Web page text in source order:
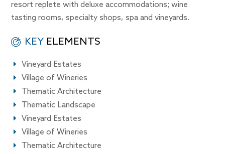
resort replete with deluxe accommodations; wine
tasting rooms, specialty shops, spa and vineyards.
KEY ELEMENTS
Vineyard Estates
Village of Wineries
Thematic Architecture
Thematic Landscape
Vineyard Estates
Village of Wineries
Thematic Architecture